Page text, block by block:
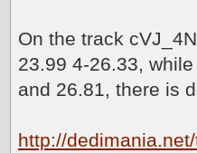
On the track
23.99 4-26.33,
and 26.81, there is
http://